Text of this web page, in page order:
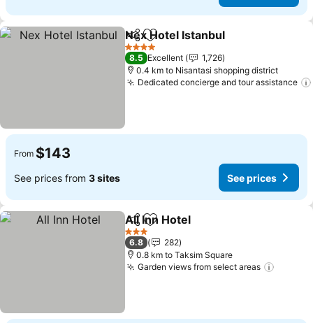
ShareAdd to favorites
Nex Hotel Istanbul
4 Stars
8.5 Excellent
1,726
0.4 km to Nisantasi shopping district
Dedicated concierge and tour assistance
From $143
See prices from 3 sites See prices
ShareAdd to favorites
All Inn Hotel
3 Stars
6.8
282
0.8 km to Taksim Square
Garden views from select areas